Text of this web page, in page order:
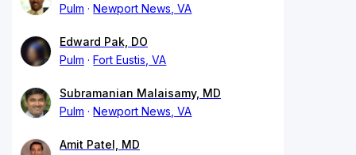
Pulm
Newport News, VA
Edward Pak, DO
Pulm
Fort Eustis, VA
Subramanian Malaisamy, MD
Pulm
Newport News, VA
Amit Patel, MD